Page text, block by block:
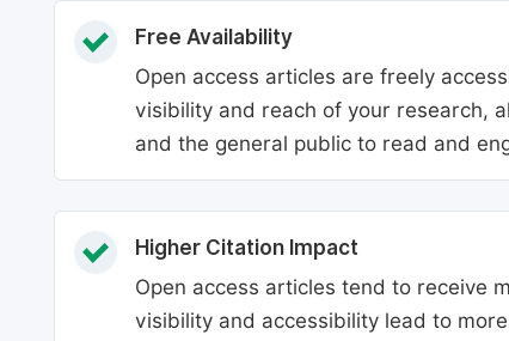
Free Availability
Open access articles are freely
visibility and reach of your research,
and the general public to read and
Higher Citation Impact
Open access articles tend to receive
visibility and accessibility lead to